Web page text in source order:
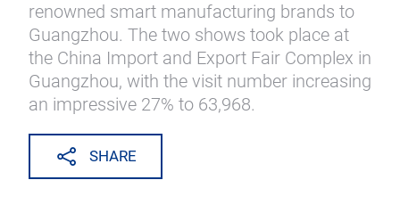
renowned smart manufacturing brands to
Guangzhou. The two shows took place at
the China Import and Export Fair Complex in
Guangzhou, with the visit number increasing
an impressive 27% to 63,968.
SHARE